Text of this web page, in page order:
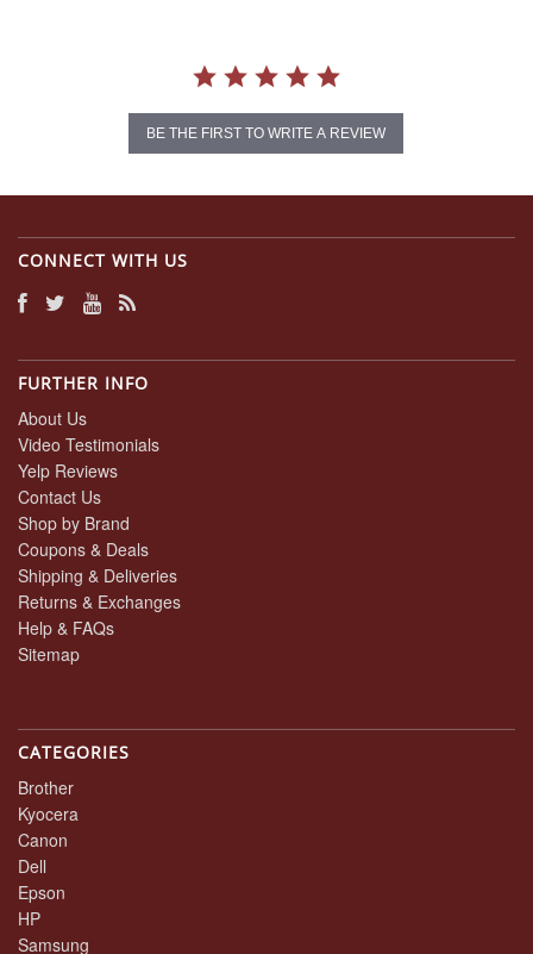
BE THE FIRST TO WRITE A REVIEW
CONNECT WITH US
FURTHER INFO
About Us
Video Testimonials
Yelp Reviews
Contact Us
Shop by Brand
Coupons & Deals
Shipping & Deliveries
Returns & Exchanges
Help & FAQs
Sitemap
CATEGORIES
Brother
Kyocera
Canon
Dell
Epson
HP
Samsung